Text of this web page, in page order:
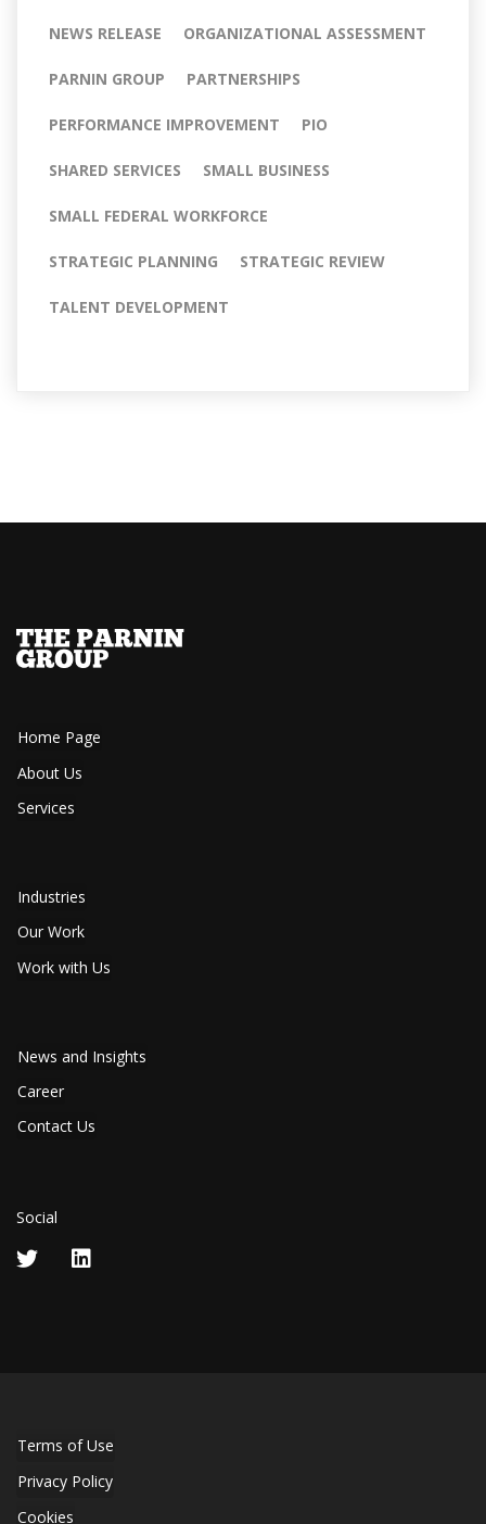
NEWS RELEASE ORGANIZATIONAL ASSESSMENT
PARNIN GROUP PARTNERSHIPS
PERFORMANCE IMPROVEMENT PIO
SHARED SERVICES SMALL BUSINESS
SMALL FEDERAL WORKFORCE
STRATEGIC PLANNING STRATEGIC REVIEW
TALENT DEVELOPMENT
Home Page
About Us
Services
Industries
Our Work
Work with Us
News and Insights
Career
Contact Us
Social
Terms of Use
Privacy Policy
Cookies